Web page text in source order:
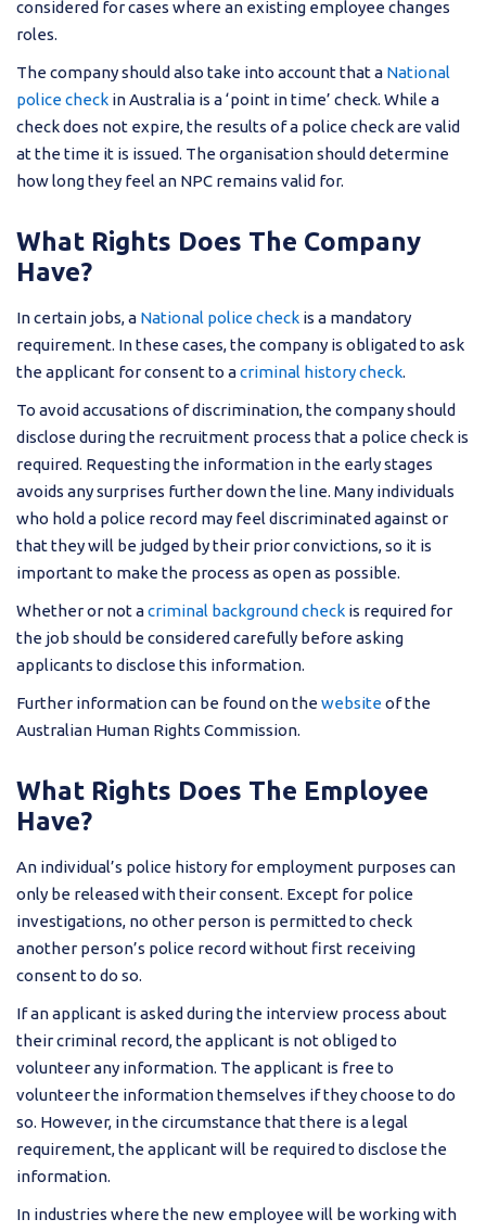
considered for cases where an existing employee changes
roles.
The company should also take into account that a National
police check in Australia is a ‘point in time’ check. While a
check does not expire, the results of a police check are valid
at the time it is issued. The organisation should determine
how long they feel an NPC remains valid for.
What Rights Does The Company
Have?
In certain jobs, a National police check is a mandatory
requirement. In these cases, the company is obligated to ask
the applicant for consent to acriminal history check.
To avoid accusations of discrimination, the company should
disclose during the recruitment process that a police check is
required. Requesting the information in the early stages
avoids any surprises further down the line. Many individuals
who hold a police record may feel discriminated against or
that they will be judged by their prior convictions, so it is
important to make the process as open as possible.
Whether or not acriminal background check is required for
the job should be considered carefully before asking
applicants to disclose this information.
Further information can be found on thewebsiteof the
Australian Human Rights Commission.
What Rights Does The Employee
Have?
An individual’s police history for employment purposes can
only be released with their consent. Except for police
investigations, no other person is permitted to check
another person’s police record without first receiving
consent to do so.
If an applicant is asked during the interview process about
their criminal record, the applicant is not obliged to
volunteer any information. The applicant is free to
volunteer the information themselves if they choose to do
so. However, in the circumstance that there is a legal
requirement, the applicant will be required to disclose the
information.
In industries where the new employee will be working with